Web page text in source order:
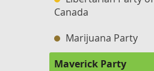
Canada
Marijuana Party
Maverick Party